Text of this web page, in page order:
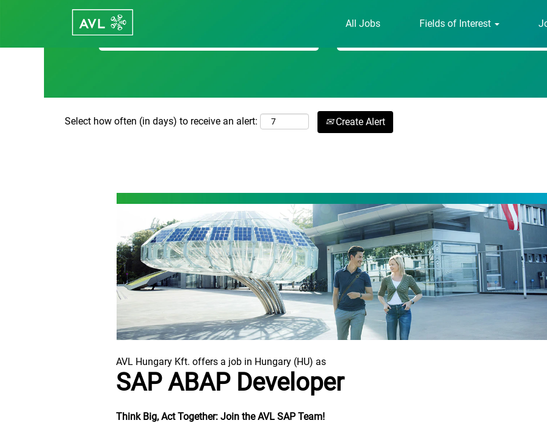
All Jobs Fields of Interest
Search by Keyword Search by Location
Select how often (in days) to receive an alert: Create Alert
AVL Hungary Kft. offers a job in Hungary (HU) as
SAP ABAP Developer
Think Big, Act Together: Join the AVL SAP Team!